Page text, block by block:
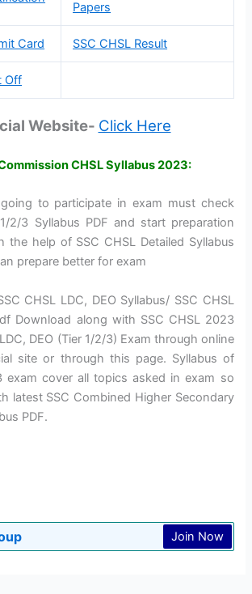
Papers
Card SSC CHSL Result
Off
Website- Click Here
CHSL Syllabus 2023:
to participate in exam must check
2/3 Syllabus PDF and start preparation
the help of SSC CHSL Detailed Syllabus
prepare better for exam
CHSL LDC, DEO Syllabus/ SSC CHSL
Download along with SSC CHSL 2023
DEO (Tier 1/2/3) Exam through online
site or through this page. Syllabus of
exam cover all topics asked in exam so
latest SSC Combined Higher Secondary
PDF.
Join Now